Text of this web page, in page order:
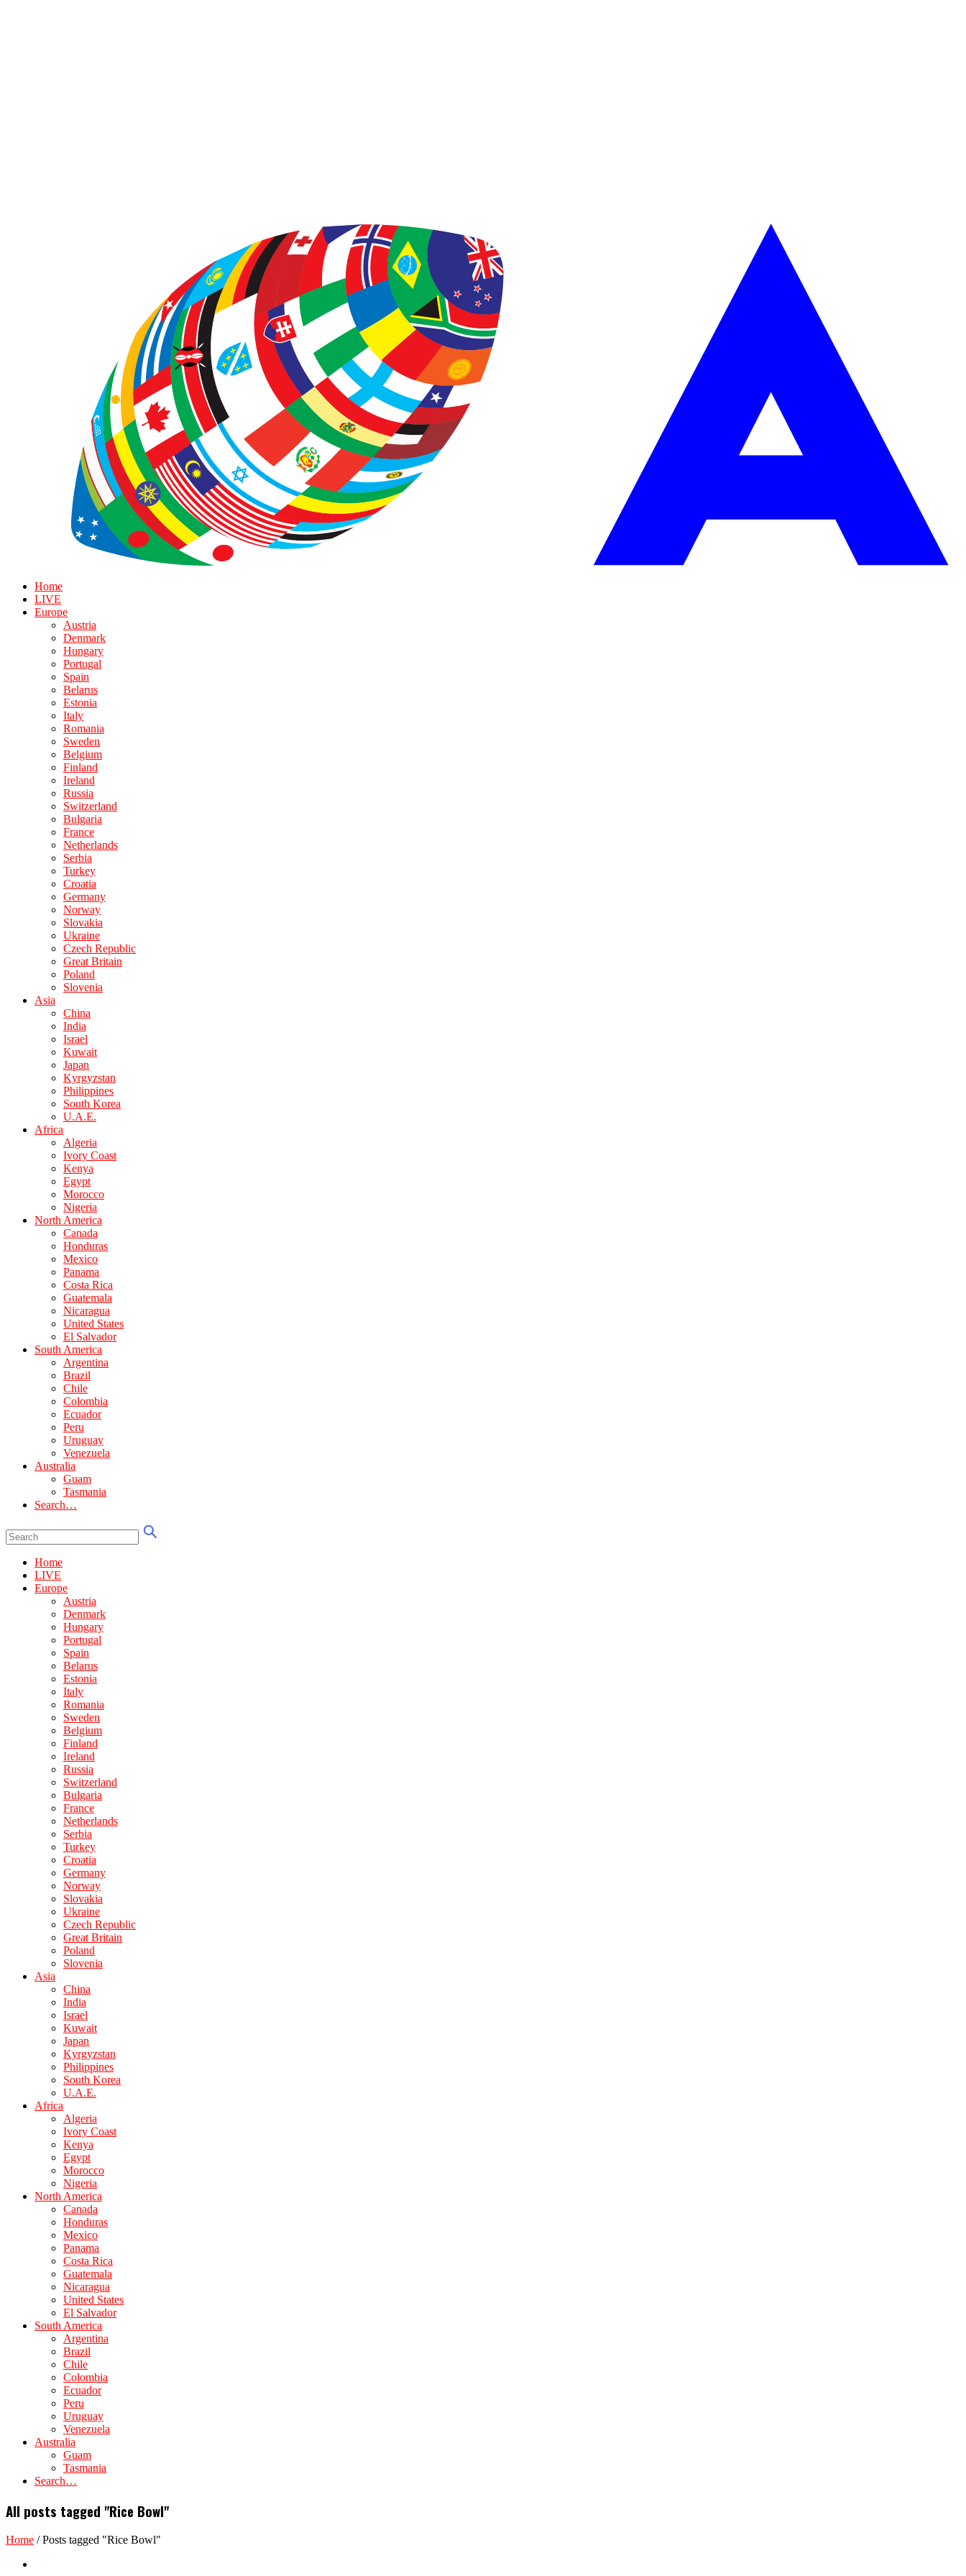
Home
LIVE
Europe
Austria
Denmark
Hungary
Portugal
Spain
Belarus
Estonia
Italy
Romania
Sweden
Belgium
Finland
Ireland
Russia
Switzerland
Bulgaria
France
Netherlands
Serbia
Turkey
Croatia
Germany
Norway
Slovakia
Ukraine
Czech Republic
Great Britain
Poland
Slovenia
Asia
China
India
Israel
Kuwait
Japan
Kyrgyzstan
Philippines
South Korea
U.A.E.
Africa
Algeria
Ivory Coast
Kenya
Egypt
Morocco
Nigeria
North America
Canada
Honduras
Mexico
Panama
Costa Rica
Guatemala
Nicaragua
United States
El Salvador
South America
Argentina
Brazil
Chile
Colombia
Ecuador
Peru
Uruguay
Venezuela
Australia
Guam
Tasmania
Search…
Home
LIVE
Europe
Austria
Denmark
Hungary
Portugal
Spain
Belarus
Estonia
Italy
Romania
Sweden
Belgium
Finland
Ireland
Russia
Switzerland
Bulgaria
France
Netherlands
Serbia
Turkey
Croatia
Germany
Norway
Slovakia
Ukraine
Czech Republic
Great Britain
Poland
Slovenia
Asia
China
India
Israel
Kuwait
Japan
Kyrgyzstan
Philippines
South Korea
U.A.E.
Africa
Algeria
Ivory Coast
Kenya
Egypt
Morocco
Nigeria
North America
Canada
Honduras
Mexico
Panama
Costa Rica
Guatemala
Nicaragua
United States
El Salvador
South America
Argentina
Brazil
Chile
Colombia
Ecuador
Peru
Uruguay
Venezuela
Australia
Guam
Tasmania
Search…
All posts tagged "Rice Bowl"
Home /Posts tagged "Rice Bowl"